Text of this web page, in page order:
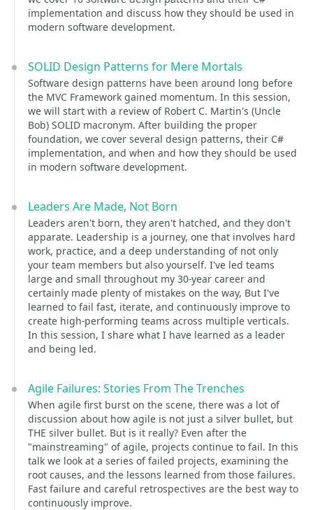
implementation and discuss how they should be used in
modern software development.
SOLID Design Patterns for Mere Mortals
Software design patterns have been around long before
the MVC Framework gained momentum. In this session,
we will start with a review of Robert C. Martin's (Uncle
Bob) SOLID macronym. After building the proper
foundation, we cover several design patterns, their C#
implementation, and when and how they should be used
in modern software development.
Leaders Are Made, Not Born
Leaders aren't born, they aren't hatched, and they don't
apparate. Leadership is a journey, one that involves hard
work, practice, and a deep understanding of not only
your team members but also yourself. I've led teams
large and small throughout my 30-year career and
certainly made plenty of mistakes on the way, But I've
learned to fail fast, iterate, and continuously improve to
create high-performing teams across multiple verticals.
In this session, I share what I have learned as a leader
and being led.
Agile Failures: Stories From The Trenches
When agile first burst on the scene, there was a lot of
discussion about how agile is not just a silver bullet, but
THE silver bullet. But is it really? Even after the
"mainstreaming" of agile, projects continue to fail. In this
talk we look at a series of failed projects, examining the
root causes, and the lessons learned from those failures.
Fast failure and careful retrospectives are the best way to
continuously improve.